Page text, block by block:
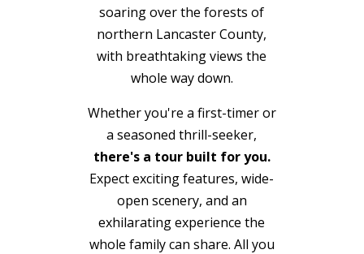
soaring over the forests of
northern Lancaster County,
with breathtaking views the
whole way down.
Whether you're a first-timer or
a seasoned thrill-seeker,
there's a tour built for you.
Expect exciting features, wide-
open scenery, and an
exhilarating experience the
whole family can share. All you